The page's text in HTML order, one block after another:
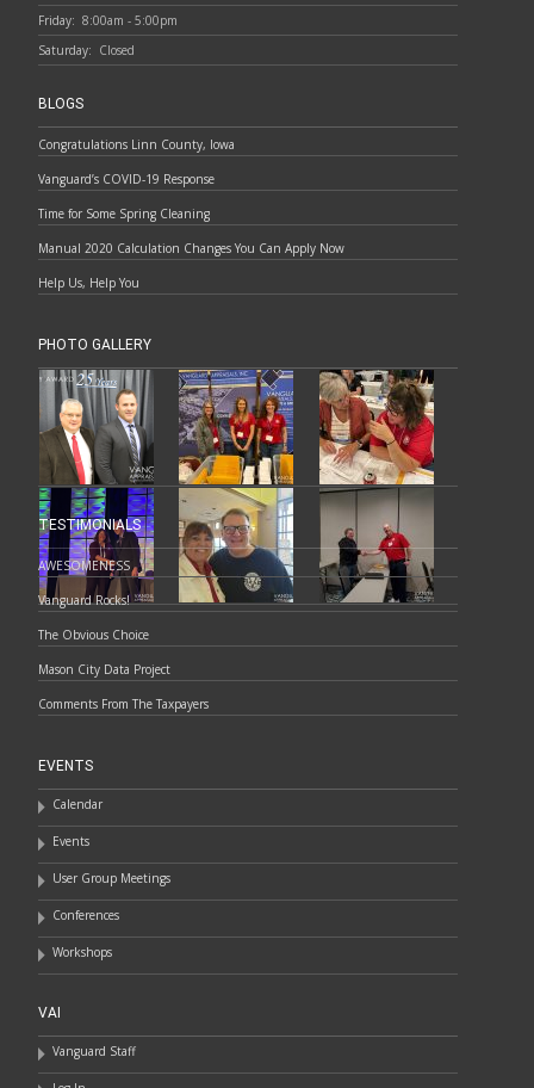
Friday: 8:00am - 5:00pm
Saturday: Closed
BLOGS
Congratulations Linn County, Iowa
Vanguard’s COVID-19 Response
Time for Some Spring Cleaning
Manual 2020 Calculation Changes You Can Apply Now
Help Us, Help You
PHOTO GALLERY
TESTIMONIALS
AWESOMENESS
Vanguard Rocks!
The Obvious Choice
Mason City Data Project
Comments From The Taxpayers
EVENTS
Calendar
Events
User Group Meetings
Conferences
Workshops
VAI
Vanguard Staff